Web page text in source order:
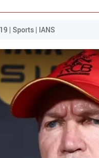
| Sports | IANS